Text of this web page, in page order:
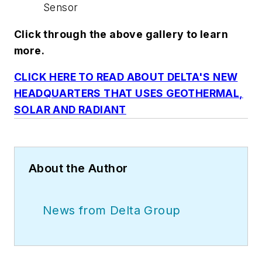
Sensor
Click through the above gallery to learn
more.
CLICK HERE TO READ ABOUT DELTA'S NEW
HEADQUARTERS THAT USES GEOTHERMAL,
SOLAR AND RADIANT
About the Author
News from Delta Group